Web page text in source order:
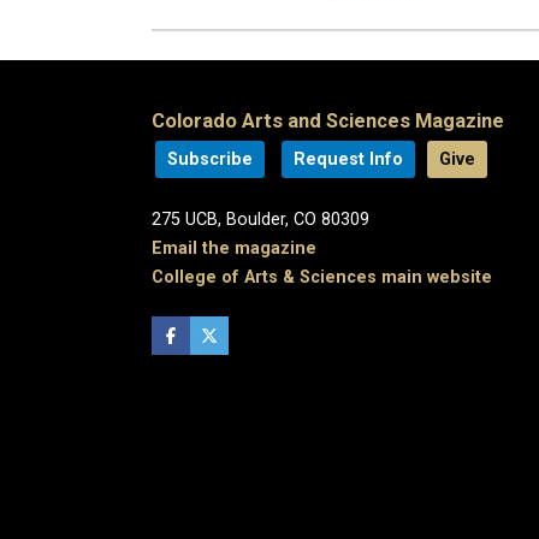
Colorado Arts and Sciences Magazine
Subscribe Request Info Give
275 UCB, Boulder, CO 80309
Email the magazine
College of Arts & Sciences main website